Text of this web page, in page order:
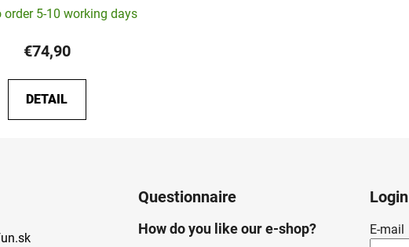
order 5-10 working days
€74,90
DETAIL
Questionnaire
How do you like our e-shop?
Login
E-mail